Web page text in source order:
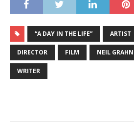
“A DAY IN THE LIFE” ARTIST
DIRECTOR FILM NEIL GRAHN
WRITER